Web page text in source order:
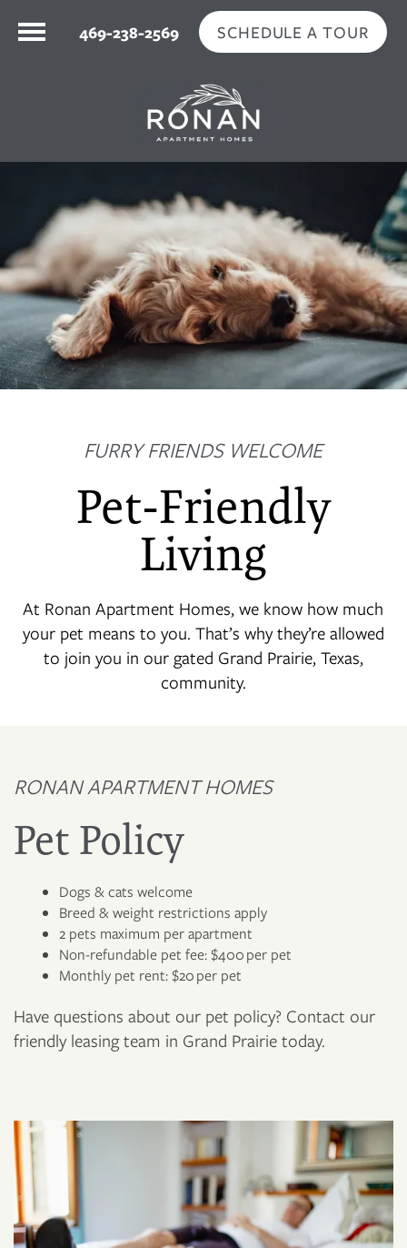
469-238-2569 SCHEDULE A TOUR
FURRY FRIENDS WELCOME
Pet-Friendly
Living
At Ronan Apartment Homes, we know how much
your pet means to you. That’s why they’re allowed
to join you in our gated Grand Prairie, Texas,
community.
RONAN APARTMENT HOMES
Pet Policy
Dogs & cats welcome
Breed & weight restrictions apply
2 pets maximum per apartment
Non-refundable pet fee: $400 per pet
Monthly pet rent: $20 per pet
Have questions about our pet policy? Contact our
friendly leasing team in Grand Prairie today.